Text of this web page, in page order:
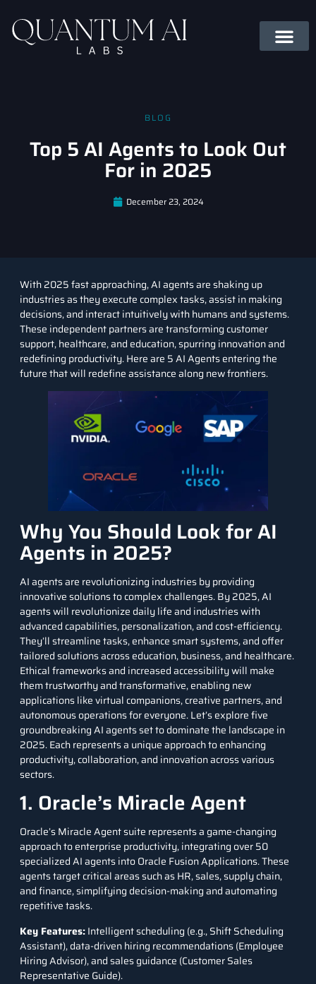
BLOG
Top 5 AI Agents to Look Out
For in 2025
December 23, 2024
With 2025 fast approaching,AI agentsare shaking up
industries as they execute complex tasks, assist in making
decisions, and interact intuitively with humans and systems.
These independent partners are transforming customer
support, healthcare, and education, spurring innovation and
redefining productivity. Here are 5 AI Agents entering the
future that will redefine assistance along new frontiers.
Why You Should Look for AI
Agents in 2025?
AI agentsare revolutionizing industries by providing
innovative solutions to complex challenges. By 2025, AI
agents will revolutionize daily life and industries with
advanced capabilities, personalization, and cost-efficiency.
They’ll streamline tasks, enhance smart systems, and offer
tailored solutions across education, business, and healthcare.
Ethical frameworks and increased accessibility will make
them trustworthy and transformative, enabling new
applications like virtual companions, creative partners, and
autonomous operations for everyone. Let’s explore five
groundbreaking AI agents set to dominate the landscape in
2025. Each represents a unique approach to enhancing
productivity, collaboration, and innovation across various
sectors.
1. Oracle’s Miracle Agent
Oracle’s Miracle Agentsuite represents a game-changing
approach to enterprise productivity, integrating over 50
specialized AI agents into Oracle Fusion Applications. These
agents target critical areas such as HR, sales, supply chain,
and finance, simplifying decision-making and automating
repetitive tasks.
Key Features:Intelligent scheduling (e.g., Shift Scheduling
Assistant), data-driven hiring recommendations (Employee
Hiring Advisor), and sales guidance (Customer Sales
Representative Guide).